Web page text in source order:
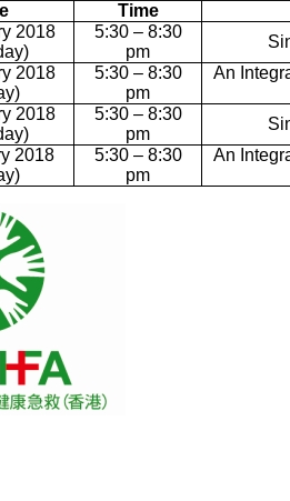
Time
2018
5:30 – 8:30
pm
2018
5:30 – 8:30
pm
An
2018
5:30 – 8:30
pm
2018
5:30 – 8:30
pm
An